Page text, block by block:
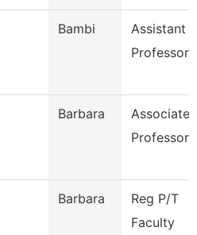
Bambi
Assistant
Professor
Barbara
Associate
Professor
Barbara
Reg P/T
Faculty